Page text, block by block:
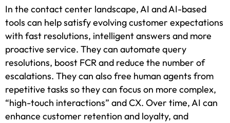
In the contact center landscape, AI and AI-based
tools can help satisfy evolving customer expectations
with fast resolutions, intelligent answers and more
proactive service. They can automate query
resolutions, boost FCR and reduce the number of
escalations. They can also free human agents from
repetitive tasks so they can focus on more complex,
“high-touch interactions” and CX. Over time, AI can
enhance customer retention and loyalty, and